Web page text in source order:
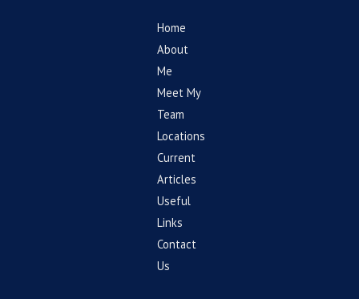
Home
About
Me
Meet My
Team
Locations
Current
Articles
Useful
Links
Contact
Us